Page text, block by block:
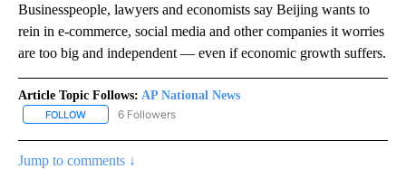
Businesspeople, lawyers and economists say Beijing wants to
rein in e-commerce, social media and other companies it worries
are too big and independent — even if economic growth suffers.
Article Topic Follows: AP National News
FOLLOW FOLLOW "AP NATIONAL NEWS" TO RECEIVE NOTIFICATIONS
6 Followers
Jump to comments ↓